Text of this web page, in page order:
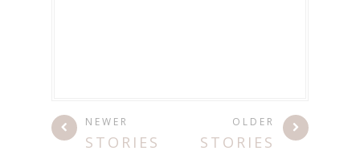
NEWER
STORIES
OLDER
STORIES